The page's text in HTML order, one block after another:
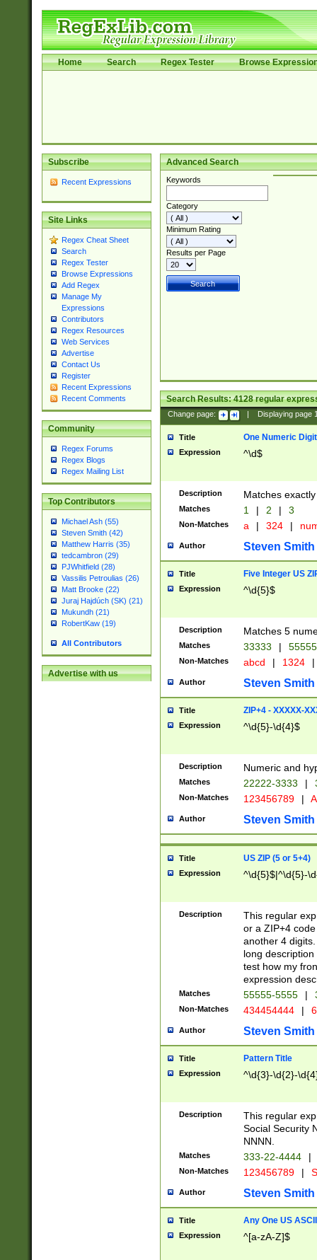
Home Search Regex Tester Browse
Subscribe
Recent Expressions
Site Links
Regex Cheat Sheet
Search
Regex Tester
Browse Expressions
Add Regex
Manage My
Expressions
Contributors
Regex Resources
Web Services
Advertise
Contact Us
Register
Recent Expressions
Recent Comments
Community
Regex Forums
Regex Blogs
Regex Mailing List
Top Contributors
Michael Ash (55)
Steven Smith (42)
Matthew Harris (35)
tedcambron (29)
PJWhitfield (28)
Vassilis Petroulias (26)
Matt Brooke (22)
Juraj Hajdúch (SK) (21)
Mukundh (21)
RobertKaw (19)
All Contributors
Advertise with us
Advanced Search
Keywords
Category
Minimum Rating
Results per Page
Search Results:4128regular
Change page: Displaying page
Title One Numeric Digit
Expression ^\d$
Description Matches
Matches 1 | 2 | 3
Non-Matches a | 324 |
Author Steven Smith
Title Five Integer US
Expression ^\d{5}$
Description Matches 5
Matches 33333 |
Non-Matches abcd | 1324 |
Author Steven Smith
Title ZIP+4 - XXXXX-
Expression ^\d{5}-\d{4}$
Description Numeric and
Matches 22222-3333 |
Non-Matches 123456789 |
Author Steven Smith
Title US ZIP (5 or 5+4)
Expression ^\d{5}$|^\d{5}-
Description
This regular
or a ZIP+4
another 4
long
test how my
expression
Matches 55555-5555 |
Non-Matches 434454444 |
Author Steven Smith
Title Pattern Title
Expression ^\d{3}-\d{2}-
Description
This regular
Social Security
NNNN.
Matches 333-22-4444 |
Non-Matches 123456789 |
Author Steven Smith
Title Any One US
Expression ^[a-zA-Z]$